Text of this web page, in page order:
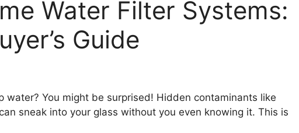
Water Filter Systems:
Guide
water? You might be surprised! Hidden contaminants like
sneak into your glass without you even knowing it. This is